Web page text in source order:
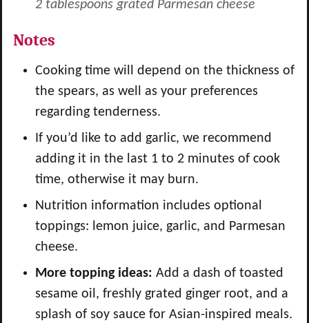
2 tablespoons grated Parmesan cheese
Notes
Cooking time will depend on the thickness of
the spears, as well as your preferences
regarding tenderness.
If you’d like to add garlic, we recommend
adding it in the last 1 to 2 minutes of cook
time, otherwise it may burn.
Nutrition information includes optional
toppings: lemon juice, garlic, and Parmesan
cheese.
More topping ideas: Add a dash of toasted
sesame oil, freshly grated ginger root, and a
splash of soy sauce for Asian-inspired meals.